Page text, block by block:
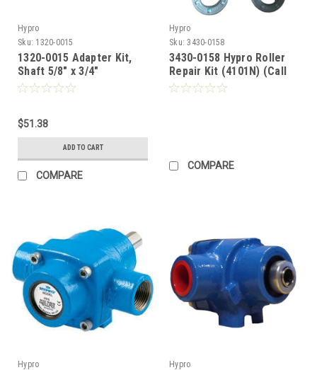
Hypro
Sku: 1320-0015
1320-0015 Adapter Kit,
Shaft 5/8" x 3/4"
$51.38
ADD TO CART
COMPARE
Hypro
Sku: 3430-0158
3430-0158 Hypro Roller
Repair Kit (4101N) (Call
for Pricing)
COMPARE
Hypro
Hypro